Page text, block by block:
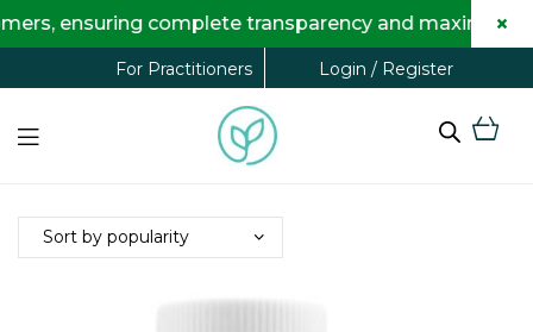
For Practitioners Login / Register
ensuring complete transparency and maximum ×